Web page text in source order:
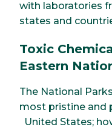
with laboratories
states and
Toxic
Eastern
The National
most pristine and
United States;